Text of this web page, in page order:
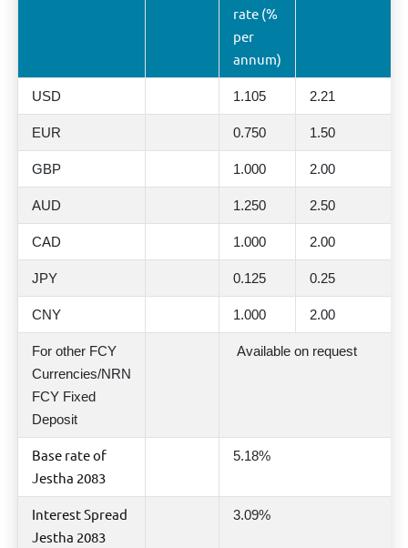
rate (%
per
annum)
USD 1.105 2.21
EUR 0.750 1.50
GBP 1.000 2.00
AUD 1.250 2.50
CAD 1.000 2.00
JPY 0.125 0.25
CNY 1.000 2.00
For other FCY
Currencies/NRN
FCY Fixed
Deposit
Available on request
Base rate of
Jestha 2083
5.18%
Interest Spread
Jestha 2083
3.09%